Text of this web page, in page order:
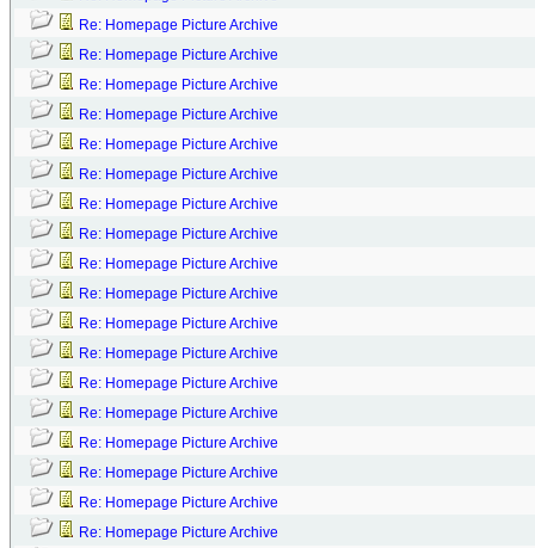
Re: Homepage Picture Archive
Re: Homepage Picture Archive
Re: Homepage Picture Archive
Re: Homepage Picture Archive
Re: Homepage Picture Archive
Re: Homepage Picture Archive
Re: Homepage Picture Archive
Re: Homepage Picture Archive
Re: Homepage Picture Archive
Re: Homepage Picture Archive
Re: Homepage Picture Archive
Re: Homepage Picture Archive
Re: Homepage Picture Archive
Re: Homepage Picture Archive
Re: Homepage Picture Archive
Re: Homepage Picture Archive
Re: Homepage Picture Archive
Re: Homepage Picture Archive